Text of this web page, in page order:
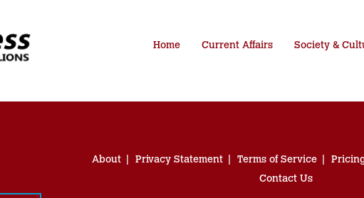
Home Current Affairs Society &
About Privacy Statement Terms of Service
Contact Us